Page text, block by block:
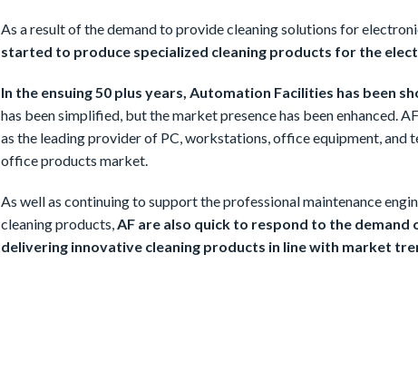
As a result of the demand to provide cleaning solutions for
started to produce specialized cleaning products for the
In the ensuing 50 plus years, Automation Facilities has been
has been simplified, but the market presence has been enhanced.
as the leading provider of PC, workstations, office equipment, and
office products market.
As well as continuing to support the professional maintenance
cleaning products,AF are also quick to respond to the
delivering innovative cleaning products in line with market